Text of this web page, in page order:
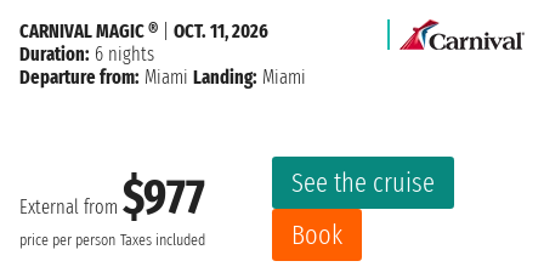
External from $977
price per person Taxes included
See the cruise
Book
CARNIVAL MAGIC ®
OCT. 11, 2026
Duration: 6 nights
Departure from: Miami Landing: Miami